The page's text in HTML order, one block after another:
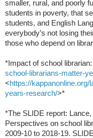
smaller, rural, and poorly
students in poverty, that
students, and English
everybody’s not losing
those who depend on
*Impact of school librarian:
school-librarians-matter-
<https://
years-research/>*
*The SLIDE report:
Perspectives on school
2009-10 to 2018-19.